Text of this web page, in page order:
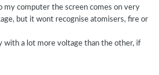
my computer the screen comes on very
but it wont recognise atomisers, fire or
with a lot more voltage than the other, if